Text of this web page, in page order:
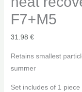
F7+M5
31.98 €
Retains smallest
summer
Set includes of 1